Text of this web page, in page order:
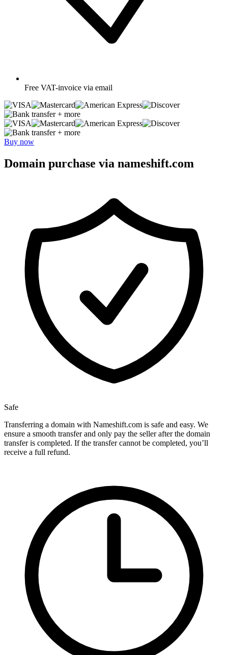
Free VAT-invoice via email
+ more
+ more
Buy now
Domain purchase via nameshift.com
Safe
Transferring a domain with Nameshift.com is safe and easy. We
ensure a smooth transfer and only pay the seller after the domain
transfer is completed. If the transfer cannot be completed, you’ll
receive a full refund.